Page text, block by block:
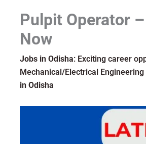
Pulpit Operator
Now
Jobs in Odisha: Exciting career
Mechanical/Electrical
in Odisha